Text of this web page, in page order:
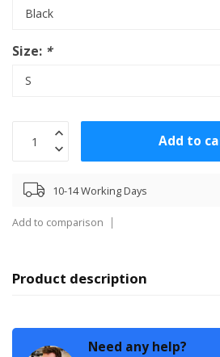
Size: *
Add to
10-14 Working Days
Add to comparison
Product description
Need any help?